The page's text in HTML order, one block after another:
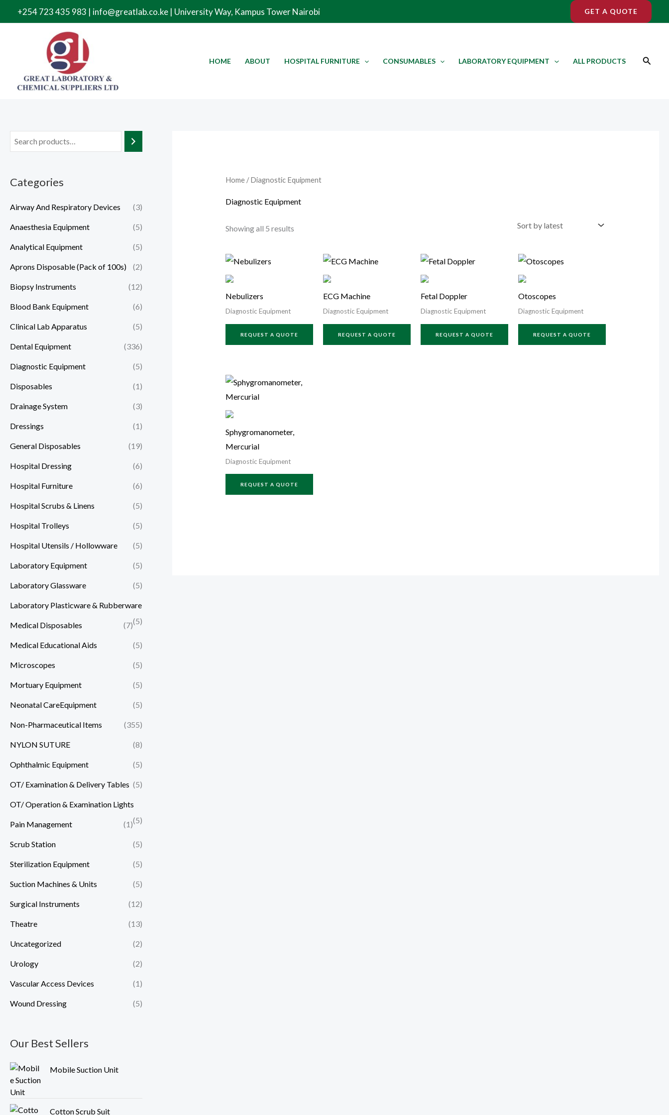
to
+254 723 435 983 | info@greatlab.co.ke | University Way, Kampus Tower Nairobi GET A QUOTE
HOME ABOUT HOSPITAL FURNITURE CONSUMABLES LABORATORY EQUIPMENT ALL PRODUCTS Search
Categories
Airway And Respiratory Devices (3)
Anaesthesia Equipment (5)
Analytical Equipment (5)
Aprons Disposable (Pack of 100s) (2)
Biopsy Instruments (12)
Blood Bank Equipment (6)
Clinical Lab Apparatus (5)
Dental Equipment (336)
Diagnostic Equipment (5)
Disposables (1)
Drainage System (3)
Dressings (1)
General Disposables (19)
Hospital Dressing (6)
Hospital Furniture (6)
Hospital Scrubs & Linens (5)
Hospital Trolleys (5)
Hospital Utensils / Hollowware (5)
Laboratory Equipment (5)
Laboratory Glassware (5)
Laboratory Plasticware & Rubberware
(5)
Medical Disposables (7)
Medical Educational Aids (5)
Microscopes (5)
Mortuary Equipment (5)
Neonatal CareEquipment (5)
Non-Pharmaceutical Items (355)
NYLON SUTURE (8)
Ophthalmic Equipment (5)
OT/ Examination & Delivery Tables (5)
OT/ Operation & Examination Lights
(5)
Pain Management (1)
Scrub Station (5)
Sterilization Equipment (5)
Suction Machines & Units (5)
Surgical Instruments (12)
Theatre (13)
Uncategorized (2)
Urology (2)
Vascular Access Devices (1)
Wound Dressing (5)
Our Best Sellers
Mobile Suction Unit
Cotton Scrub Suit
Home/ Diagnostic Equipment
Diagnostic Equipment
Showing all 5 results
by
Nebulizers
Diagnostic Equipment
REQUEST A QUOTE
ECG Machine
Diagnostic Equipment
REQUEST A QUOTE
Fetal Doppler
Diagnostic Equipment
REQUEST A QUOTE
Otoscopes
Diagnostic Equipment
REQUEST A QUOTE
Sphygromanometer,
Mercurial
Diagnostic Equipment
REQUEST A QUOTE